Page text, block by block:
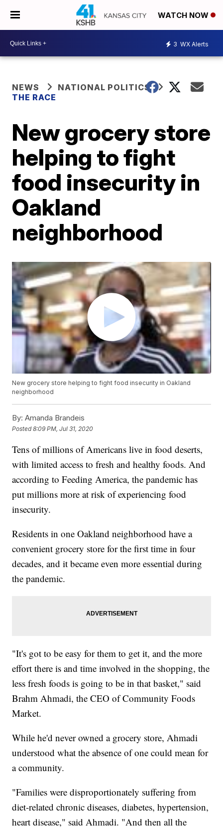
WATCH NOW
3 WX Alerts
NEWS
NATIONAL POLITICS
THE RACE
New grocery store
helping to fight
food insecurity in
Oakland
neighborhood
New grocery store helping to fight food insecurity in Oakland
neighborhood
By: Amanda Brandeis
Posted8:09 PM, Jul 31, 2020
Tens of millions of Americans live in food deserts,
with limited access to fresh and healthy foods. And
according to Feeding America, the pandemic has
put millions more at risk of experiencing food
insecurity.
Residents in one Oakland neighborhood have a
convenient grocery store for the first time in four
decades, and it became even more essential during
the pandemic.
"It's got to be easy for them to get it, and the more
effort there is and time involved in the shopping, the
less fresh foods is going to be in that basket," said
Brahm Ahmadi, the CEO of Community Foods
Market.
While he'd never owned a grocery store, Ahmadi
understood what the absence of one could mean for
a community.
"Families were disproportionately suffering from
diet-related chronic diseases, diabetes, hypertension,
heart disease," said Ahmadi. "And then all the